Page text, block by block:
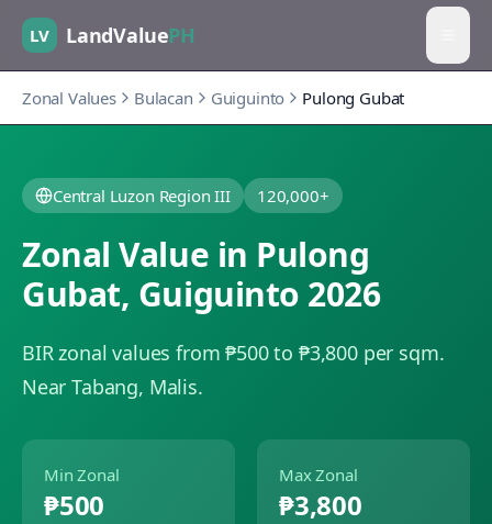
LV LandValuePH
Zonal Values Bulacan Guiguinto Pulong Gubat
Central Luzon Region III 120,000+
Zonal Value in Pulong
Gubat, Guiguinto 2026
BIR zonal values from ₱500 to ₱3,800 per sqm.
Near Tabang, Malis.
Min Zonal
₱500
Max Zonal
₱3,800